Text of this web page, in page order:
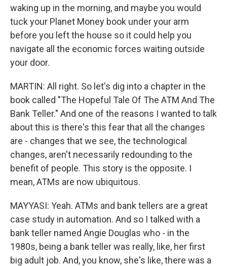
waking up in the morning, and maybe you would
tuck your Planet Money book under your arm
before you left the house so it could help you
navigate all the economic forces waiting outside
your door.
MARTIN: All right. So let's dig into a chapter in the
book called "The Hopeful Tale Of The ATM And The
Bank Teller." And one of the reasons I wanted to talk
about this is there's this fear that all the changes
are - changes that we see, the technological
changes, aren't necessarily redounding to the
benefit of people. This story is the opposite. I
mean, ATMs are now ubiquitous.
MAYYASI: Yeah. ATMs and bank tellers are a great
case study in automation. And so I talked with a
bank teller named Angie Douglas who - in the
1980s, being a bank teller was really, like, her first
big adult job. And, you know, she's like, there was a